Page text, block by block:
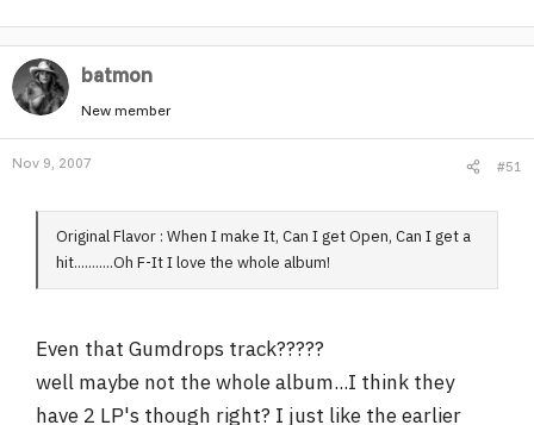
batmon
New member
Nov 9, 2007 #51
Original Flavor : When I make It, Can I get Open, Can I get a
hit...........Oh F-It I love the whole album!
Even that Gumdrops track?????
well maybe not the whole album...I think they
have 2 LP's though right? I just like the earlier